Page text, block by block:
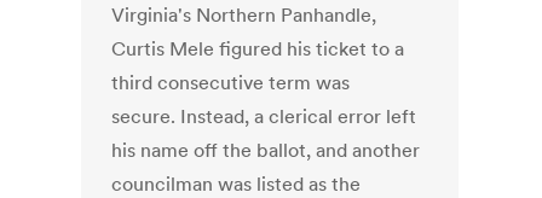
Virginia's Northern Panhandle,
Curtis Mele figured his ticket to a
third consecutive term was
secure. Instead, a clerical error left
his name off the ballot, and another
councilman was listed as the